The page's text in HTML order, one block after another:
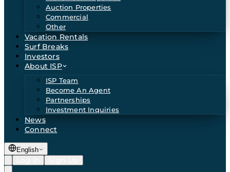
Auction Properties
Commercial
Other
Vacation Rentals
Surf Breaks
Investors
About ISP
ISP Team
Become An Agent
Partnerships
Investment Inquiries
News
Connect
English